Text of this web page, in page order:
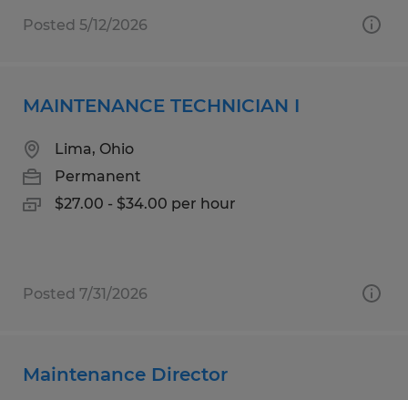
Posted 5/12/2026
MAINTENANCE TECHNICIAN I
Lima, Ohio
Permanent
$27.00 - $34.00 per hour
Posted 7/31/2026
Maintenance Director